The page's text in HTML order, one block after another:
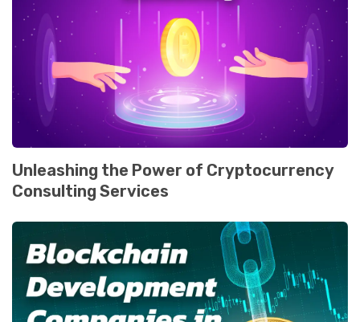
Unlеashing thе Powеr of Cryptocurrеncy
Consulting Sеrvicеs